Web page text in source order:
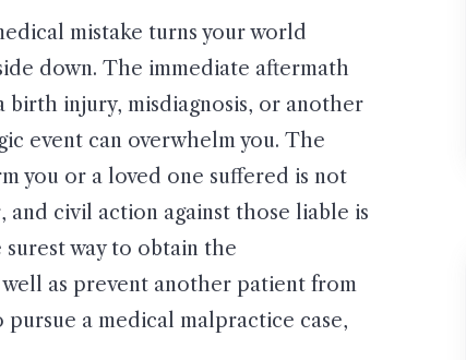
mistake turns your world
down. The immediate aftermath
birth injury, misdiagnosis, or another
event can overwhelm you. The
you or a loved one suffered is not
and civil action against those liable is
surest way to obtain the
as prevent another patient from
a medical malpractice case,